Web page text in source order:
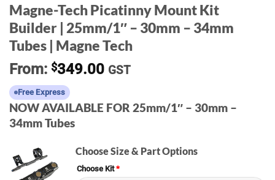
Magne-Tech Picatinny Mount Kit
Builder | 25mm/1″ – 30mm – 34mm
Tubes | Magne Tech
From: $349.00 GST
Free Express
NOW AVAILABLE FOR 25mm/1″ – 30mm –
34mm Tubes
Choose Size & Part Options
Choose Kit*